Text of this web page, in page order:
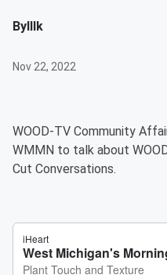
ByIllk
Nov 22, 2022
WOOD-TV Community
WMMN to talk about
Cut Conversations.